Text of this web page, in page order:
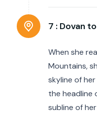
7 : Dovan
When she
Mountains,
skyline of
the headline
subline of